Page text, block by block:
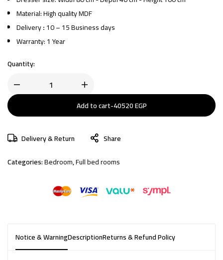
Material: High quality MDF
Delivery:10 – 15 Business days
Warranty: 1 Year
Quantity:
Add to cart-40520EGP
Delivery & Return
Share
Categories:Bedroom,Full bed rooms
Notice & WarningDescriptionReturns & Refund Policy